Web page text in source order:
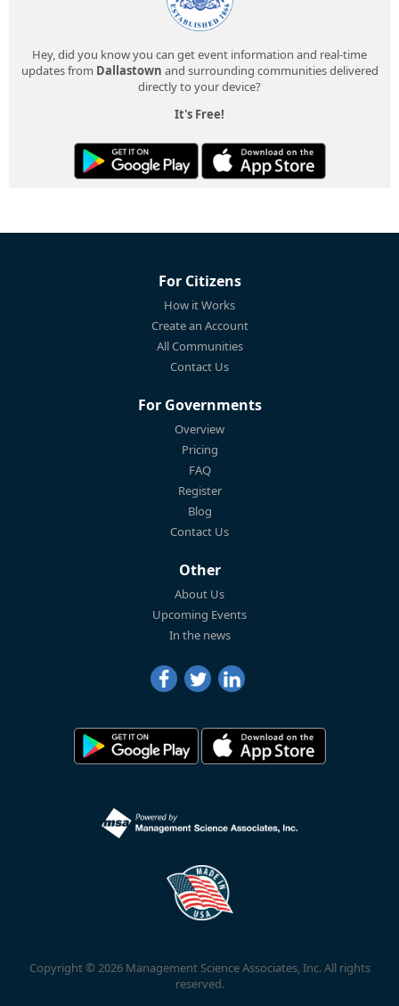
Hey, did you know you can get event information and real-time
updates from Dallastown and surrounding communities delivered
directly to your device?
It's Free!
For Citizens
How it Works
Create an Account
All Communities
Contact Us
For Governments
Overview
Pricing
FAQ
Register
Blog
Contact Us
Other
About Us
Upcoming Events
In the news
Copyright © 2026 Management Science Associates, Inc. All rights
reserved.